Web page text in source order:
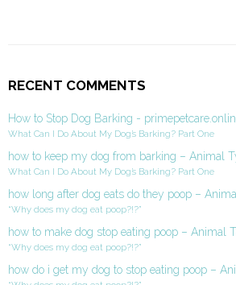
RECENT COMMENTS
How to Stop Dog Barking -
What Can I Do About My Dog’s Barking? Part One
how to keep my dog from barking – Animal
What Can I Do About My Dog’s Barking? Part One
how long after dog eats do they poop –
“Why does my dog eat poop?!?”
how to make dog stop eating poop – Animal
“Why does my dog eat poop?!?”
how do i get my dog to stop eating poop –